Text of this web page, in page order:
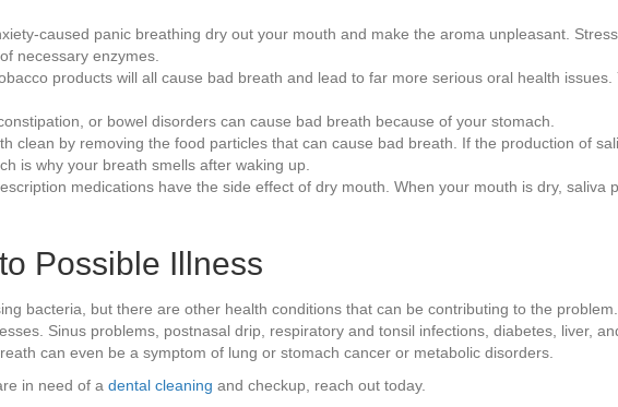
caused panic breathing dry out your mouth and make the aroma unpleasant.
necessary enzymes.
products will all cause bad breath and lead to far more serious oral health issues.
or bowel disorders can cause bad breath because of your stomach.
clean by removing the food particles that can cause bad breath. If the production of
is why your breath smells after waking up.
medications have the side effect of dry mouth. When your mouth is dry, saliva
Possible Illness
bacteria, but there are other health conditions that can be contributing to the
Sinus problems, postnasal drip, respiratory and tonsil infections, diabetes, liver,
can even be a symptom of lung or stomach cancer or metabolic disorders.
in need of a dental cleaning and checkup, reach out today.